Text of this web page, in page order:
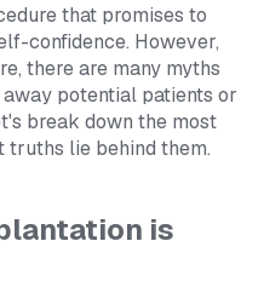
that promises to
confidence. However,
there are many myths
potential patients or
break down the most
truths lie behind them.
is